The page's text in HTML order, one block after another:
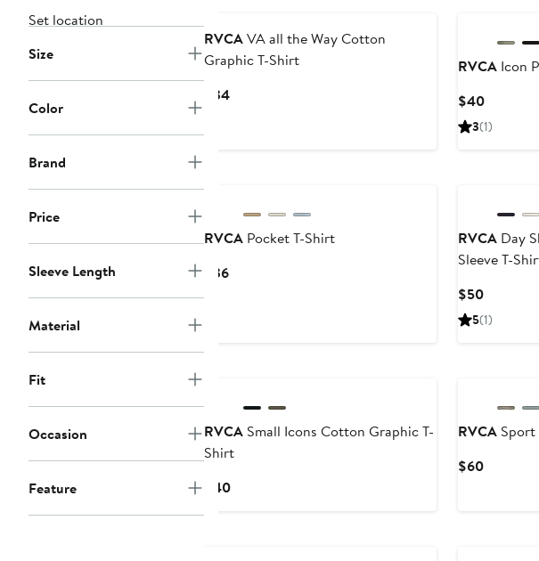
Set location
Size
Color
Brand
Price
Sleeve Length
Material
Fit
Occasion
Feature
RVCAVA all the Way Cotton
Graphic T-Shirt
$34Current
RVCAIcon
$40Current
Price
3(1)
RVCAPocket T-Shirt
$36Current
RVCADay
Sleeve T-
$50Current
Price
5(1)
RVCASmall Icons Cotton Graphic T-
Shirt
$40Current
RVCASport
$60Current